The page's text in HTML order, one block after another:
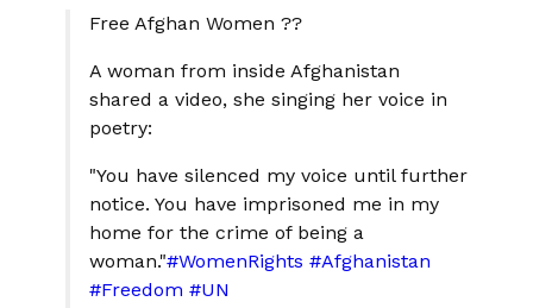
Free Afghan Women ??
A woman from inside Afghanistan
shared a video, she singing her voice in
poetry:
"You have silenced my voice until further
notice. You have imprisoned me in my
home for the crime of being a
woman."#WomenRights #Afghanistan
#Freedom #UN